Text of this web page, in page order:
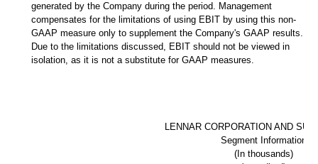
generated by the Company during the period. Management
compensates for the limitations of using EBIT by using this non-
GAAP measure only to supplement the Company's GAAP results.
Due to the limitations discussed, EBIT should not be viewed in
isolation, as it is not a substitute for GAAP measures.
LENNAR CORPORATION AND
Segment Information
(In thousands)